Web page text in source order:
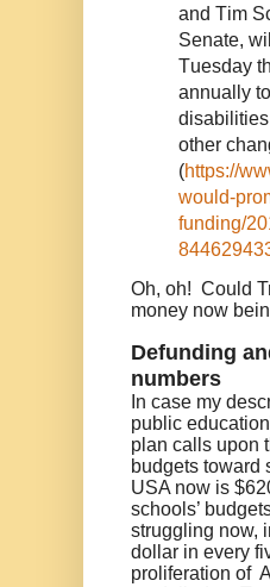
and Tim
Senate,
Tuesday
annually
other
(https://
would-
funding/
Oh, oh! Could
money now
Defunding
numbers
In case my
public
plan calls upon
budgets toward
USA now is
schools’
struggling now,
dollar in every
proliferation of